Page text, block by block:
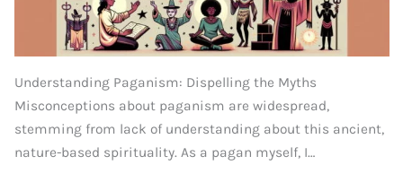
Understanding Paganism: Dispelling the Myths
Misconceptions about paganism are widespread,
stemming from lack of understanding about this ancient,
nature-based spirituality. As a pagan myself, I…